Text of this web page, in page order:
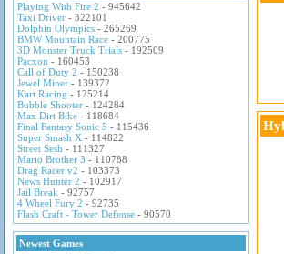
Playing With Fire 2 - 945642
Taxi Driver - 322101
Dolphin Olympics - 265269
BMW Mountain Race - 200775
3D Monster Truck Trials - 192509
Pacxon - 160453
Call of Duty 2 - 150238
Jewel Miner - 139372
Kart Racing - 125214
Bubble Shooter - 124284
Max Dirt Bike - 118684
Final Fantasy Sonic 5 - 115436
Super Smash X - 114822
Street Sesh - 111327
Mario Brother 3 - 110788
Drag Racer v2 - 103373
News Hunter 2 - 102917
Jail Break - 92757
4 Wheel Fury 2 - 92735
Flash Craft - Tower Defense - 90570
Newest Games